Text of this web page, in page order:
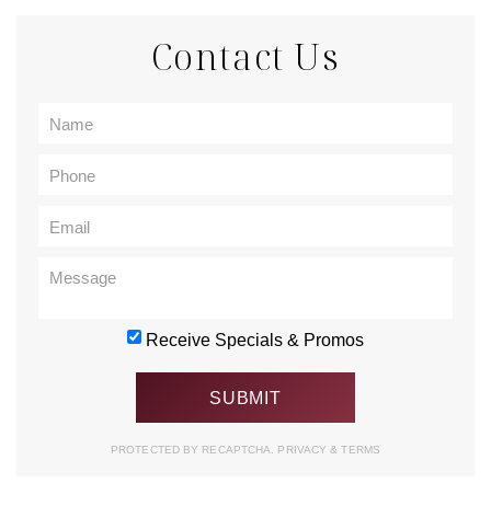
Contact Us
Receive Specials & Promos
PROTECTED BY RECAPTCHA. PRIVACY& TERMS